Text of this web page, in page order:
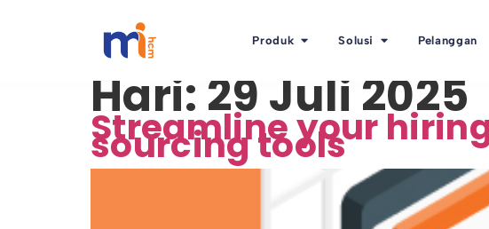
Produk Solusi Pelanggan
Hari: 29 Juli 2025
Streamline your
sourcing tools